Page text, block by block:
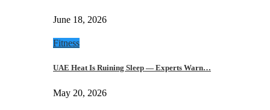
June 18, 2026
Fitness
UAE Heat Is Ruining Sleep — Experts Warn…
May 20, 2026